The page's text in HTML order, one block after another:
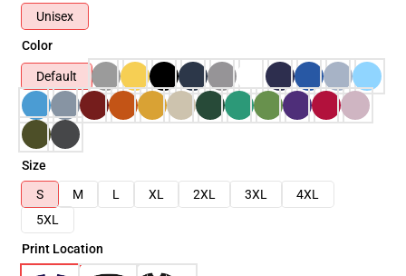
Unisex
Color
Default
Size
S
M L XL 2XL 3XL
4XL
5XL
Print Location